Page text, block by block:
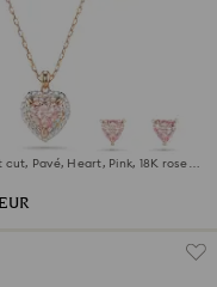
cut, Pavé, Heart, Pink, 18K rose